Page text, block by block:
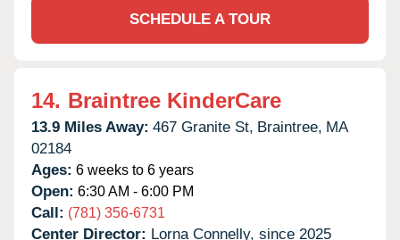
SCHEDULE A TOUR
14. Braintree KinderCare
13.9 Miles Away: 467 Granite St, Braintree, MA
02184
Ages: 6 weeks to 6 years
Open: 6:30 AM - 6:00 PM
Call: (781) 356-6731
Center Director: Lorna Connelly, since 2025